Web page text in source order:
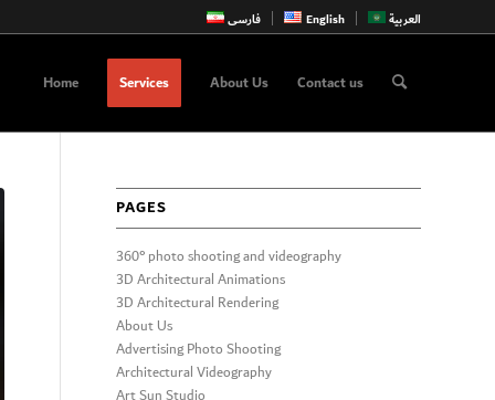
فارسی English العربية
Home Services About Us Contact us
PAGES
360° photo shooting and videography
3D Architectural Animations
3D Architectural Rendering
About Us
Advertising Photo Shooting
Architectural Videography